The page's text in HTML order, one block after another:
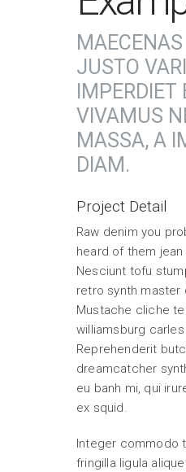
JUSTO
VIVAMUS
MASSA, A
DIAM.
Project Detail
Raw denim you
heard of them
Nesciunt tofu
retro synth master
Mustache cliche
williamsburg
Reprehenderit
dreamcatcher
eu banh mi, qui
ex squid.
Integer commodo
fringilla ligula